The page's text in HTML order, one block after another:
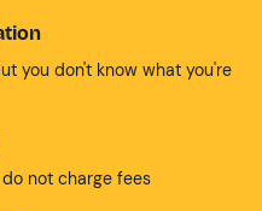
you don't know what you're
not charge fees